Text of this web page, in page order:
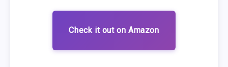
Check it out on Amazon